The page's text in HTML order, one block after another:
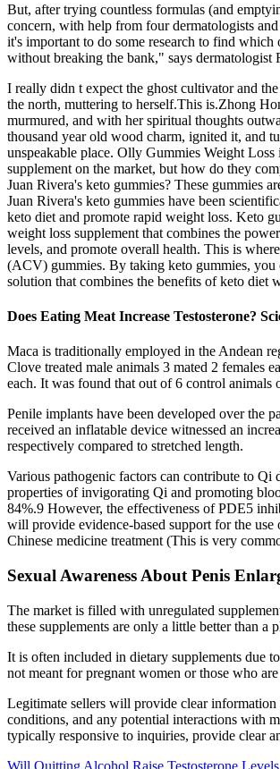
But, after trying countless formulas (and
concern, with help from four dermatologists
it's important to do some research to find
without breaking the bank," says
I really didn t expect the ghost cultivator and
the north, muttering to herself.This is.Zhong
murmured, and with her spiritual thoughts
thousand year old wood charm, ignited it, and
unspeakable place. Olly Gummies Weight
supplement on the market, but how do they
Juan Rivera's keto gummies? These gummies
Juan Rivera's keto gummies have been
keto diet and promote rapid weight loss. Keto
weight loss supplement that combines the
levels, and promote overall health. This is
(ACV) gummies. By taking keto gummies, you
solution that combines the benefits of keto diet
Does Eating Meat Increase Testosterone?
Maca is traditionally employed in the Andean
Clove treated male animals 3 mated 2 females
each. It was found that out of 6 control animals
Penile implants have been developed over the
received an inflatable device witnessed an
respectively compared to stretched length.
Various pathogenic factors can contribute to Qi
properties of invigorating Qi and promoting
84%.9 However, the effectiveness of PDE5
will provide evidence-based support for the
Chinese medicine treatment (This is very
Sexual Awareness About Penis
The market is filled with unregulated
these supplements are only a little better than
It is often included in dietary supplements due
not meant for pregnant women or those who
Legitimate sellers will provide clear information
conditions, and any potential interactions with
typically responsive to inquiries, provide clear
Will Quitting Alcohol Raise Testosterone Levels